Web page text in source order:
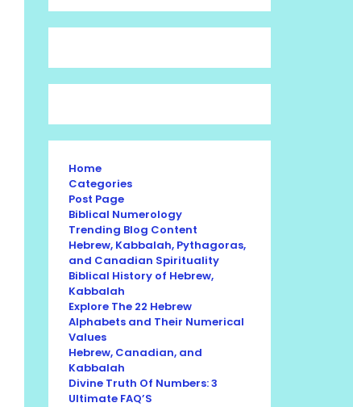
Home
Categories
Post Page
Biblical Numerology
Trending Blog Content
Hebrew, Kabbalah, Pythagoras,
and Canadian Spirituality
Biblical History of Hebrew,
Kabbalah
Explore The 22 Hebrew
Alphabets and Their Numerical
Values
Hebrew, Canadian, and
Kabbalah
Divine Truth Of Numbers: 3
Ultimate FAQ’S